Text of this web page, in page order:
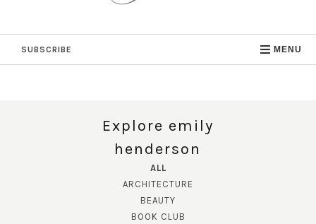
SUBSCRIBE MENU
Explore emily
henderson
ALL
ARCHITECTURE
BEAUTY
BOOK CLUB